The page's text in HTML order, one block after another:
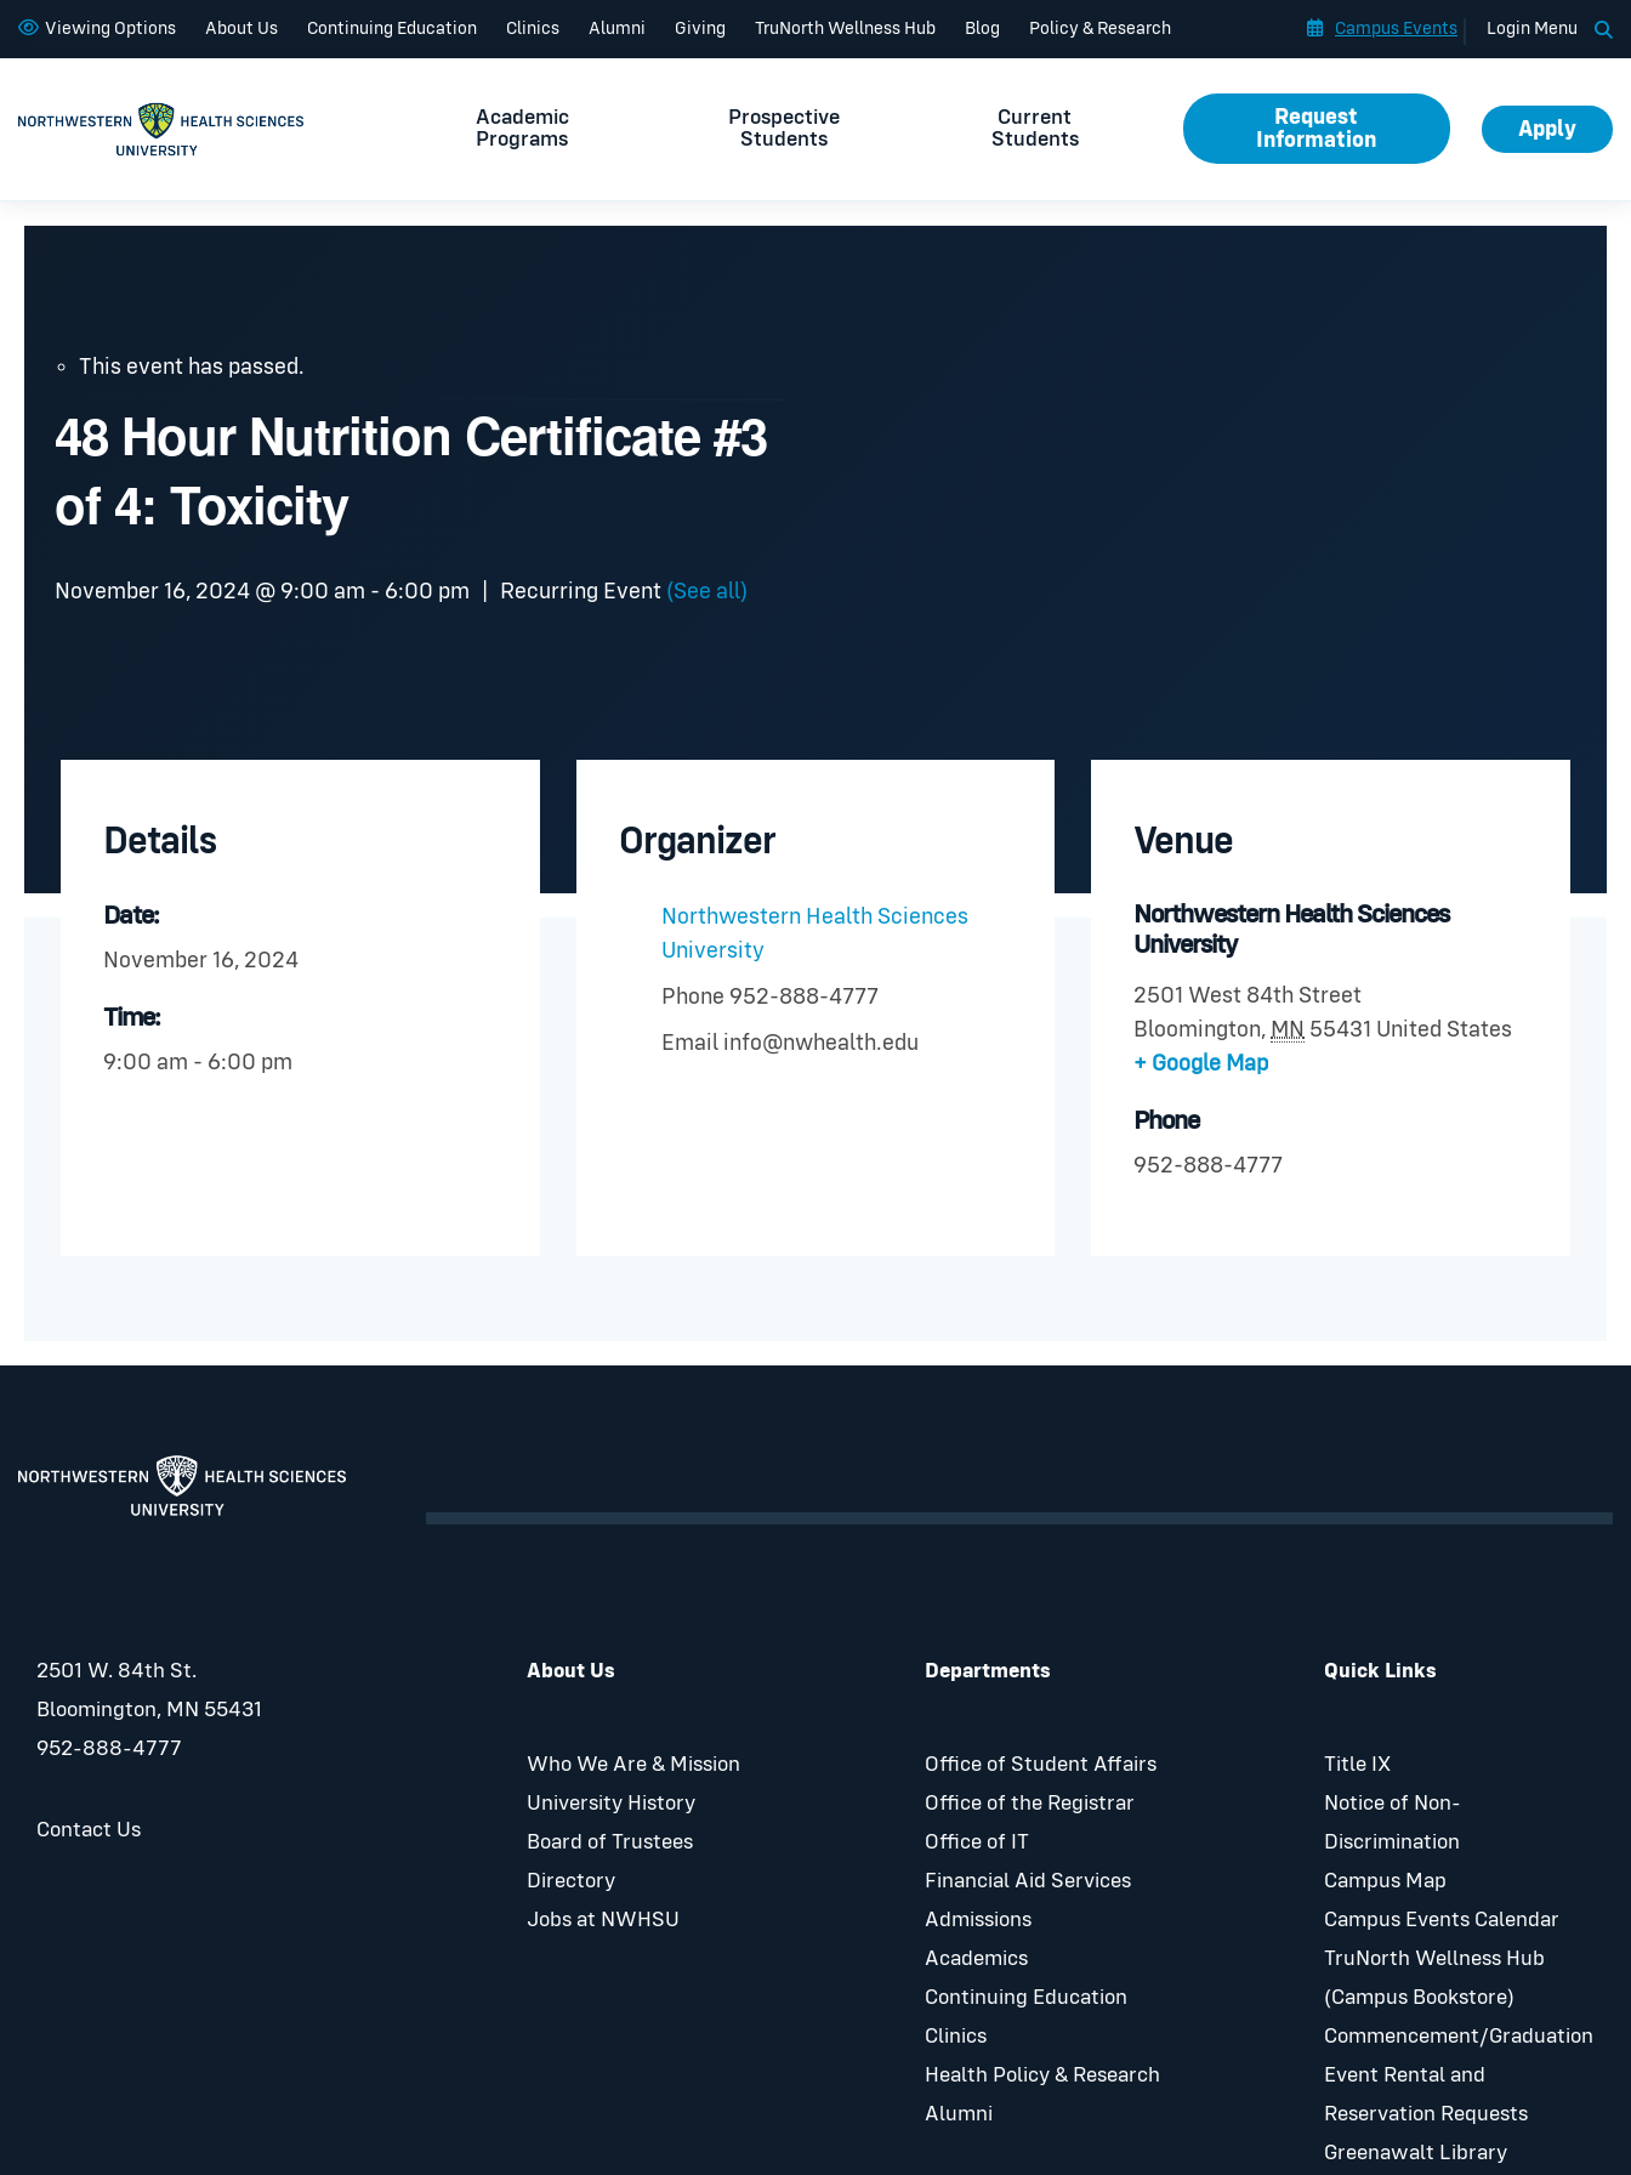
Viewing Options About Us Continuing Education Clinics Alumni Giving TruNorth Wellness Hub Blog Policy & Research Campus Events Login Menu
Academic
Programs
Prospective
Students
Current
Students
Request
Information
Apply
This event has passed.
48 Hour Nutrition Certificate #3
of 4: Toxicity
November 16, 2024 @ 9:00 am - 6:00 pm Recurring Event (See all)
Details
Date:
November 16, 2024
Time:
9:00 am - 6:00 pm
Organizer
Northwestern Health Sciences
University
Phone 952-888-4777
Email info@nwhealth.edu
Venue
Northwestern Health Sciences
University
2501 West 84th Street
Bloomington, MN 55431 United States
+ Google Map
Phone
952-888-4777
2501 W. 84th St.
Bloomington, MN 55431
952-888-4777
Contact Us
About Us
Who We Are & Mission
University History
Board of Trustees
Directory
Jobs at NWHSU
Departments
Office of Student Affairs
Office of the Registrar
Office of IT
Financial Aid Services
Admissions
Academics
Continuing Education
Clinics
Health Policy & Research
Alumni
Quick Links
Title IX
Notice of Non-
Discrimination
Campus Map
Campus Events Calendar
TruNorth Wellness Hub
(Campus Bookstore)
Commencement/Graduation
Event Rental and
Reservation Requests
Greenawalt Library